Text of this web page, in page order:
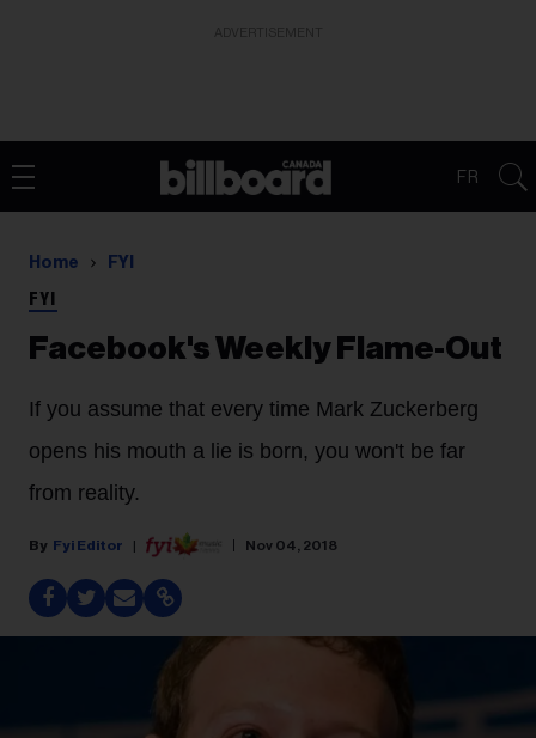
FR
Home FYI
FYI
Facebook's Weekly Flame-Out
If you assume that every time Mark Zuckerberg
opens his mouth a lie is born, you won't be far
from reality.
Fyi Editor Nov 04, 2018